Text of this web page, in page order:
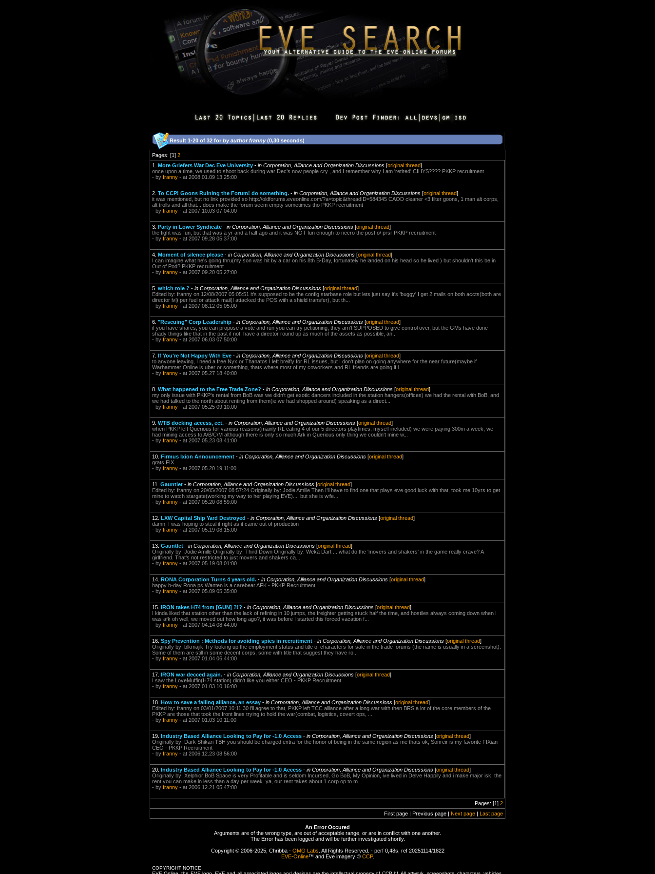
Result 1-20 of 32 for by author franny(0,30 seconds)
Pages: [1] 2
1. More Griefers War Dec Eve University - in Corporation, Alliance and Organization Discussions [original thread]
once upon a time, we used to shoot back during war Dec's now people cry , and I remember why I am 'retired' CIHYS???? PKKP recruitment
- by franny - at 2008.01.09 13:25:00
2. To CCP! Goons Ruining the Forum! do something. - in Corporation, Alliance and Organization Discussions [original thread]
it was mentioned, but no link provided so http://oldforums.eveonline.com/?a=topic&threadID=584345 CAOD cleaner <3 filter goons, 1 man alt corps,
alt trolls and all that... does make the forum seem empty sometimes tho PKKP recruitment
- by franny - at 2007.10.03 07:04:00
3. Party in Lower Syndicate - in Corporation, Alliance and Organization Discussions [original thread]
the fight was fun, but that was a yr and a half ago and it was NOT fun enough to necro the post o/ prsr PKKP recruitment
- by franny - at 2007.09.28 05:37:00
4. Moment of silence please - in Corporation, Alliance and Organization Discussions [original thread]
I can imagine what he's going thru(my son was hit by a car on his 8th B-Day, fortunately he landed on his head so he lived ) but shouldn't this be in
Out of Pod? PKKP recruitment
- by franny - at 2007.09.20 05:27:00
5. which role ? - in Corporation, Alliance and Organization Discussions [original thread]
Edited by: franny on 12/08/2007 05:05:51 it's supposed to be the config starbase role but lets just say it's 'buggy' I get 2 mails on both accts(both are
director lvl) per fuel or attack mail(I attacked the POS with a shield transfer), but th...
- by franny - at 2007.08.12 05:05:00
6. "Rescuing" Corp Leadership - in Corporation, Alliance and Organization Discussions [original thread]
if you have shares, you can propose a vote and run you can try petitioning, they arn't SUPPOSED to give control over, but the GMs have done
shady things like that in the past if not, have a director round up as much of the assets as possible, an...
- by franny - at 2007.06.03 07:50:00
7. If You're Not Happy With Eve - in Corporation, Alliance and Organization Discussions [original thread]
to anyone leaving, I need a free Nyx or Thanatos I left breifly for RL issues, but I don't plan on going anywhere for the near future(maybe if
Warhammer Online is uber or something, thats where most of my coworkers and RL friends are going if i...
- by franny - at 2007.05.27 18:40:00
8. What happened to the Free Trade Zone? - in Corporation, Alliance and Organization Discussions [original thread]
my only issue with PKKP's rental from BoB was we didn't get exotic dancers included in the station hangers(offices) we had the rental with BoB, and
we had talked to the north about renting from them(ie we had shopped around) speaking as a direct...
- by franny - at 2007.05.25 09:10:00
9. WTB docking access, ect. - in Corporation, Alliance and Organization Discussions [original thread]
when PKKP left Querious for various reasons(mainly RL eating 4 of our 5 directors playtimes, myself included) we were paying 300m a week, we
had mining access to A/B/C/M although there is only so much Ark in Querious only thing we couldn't mine w...
- by franny - at 2007.05.23 08:41:00
10. Firmus Ixion Announcement - in Corporation, Alliance and Organization Discussions [original thread]
grats FIX
- by franny - at 2007.05.20 19:11:00
11. Gauntlet - in Corporation, Alliance and Organization Discussions [original thread]
Edited by: franny on 20/05/2007 08:57:24 Originally by: Jodie Amille Then I'll have to find one that plays eve good luck with that, took me 10yrs to get
mine to watch stargate(working my way to her playing EVE).... but she is wife...
- by franny - at 2007.05.20 08:59:00
12. LXW Capital Ship Yard Destroyed - in Corporation, Alliance and Organization Discussions [original thread]
damn, I was hoping to steal it right as it came out of production
- by franny - at 2007.05.19 08:15:00
13. Gauntlet - in Corporation, Alliance and Organization Discussions [original thread]
Originally by: Jodie Amille Originally by: Third Down Originally by: Weka Dart ... what do the 'movers and shakers' in the game really crave? A
girlfriend. That's not restricted to just movers and shakers ca...
- by franny - at 2007.05.19 08:01:00
14. RONA Corporation Turns 4 years old. - in Corporation, Alliance and Organization Discussions [original thread]
happy b-day Rona ps Wanten is a carebear AFK - PKKP Recruitment
- by franny - at 2007.05.09 05:35:00
15. IRON takes H74 from [GUN] ?!? - in Corporation, Alliance and Organization Discussions [original thread]
I kinda liked that station other than the lack of refining in 10 jumps, the freighter getting stuck half the time, and hostiles always coming down when I
was afk oh well, we moved out how long ago?, it was before I started this forced vacation f...
- by franny - at 2007.04.14 08:44:00
16. Spy Prevention : Methods for avoiding spies in recruitment - in Corporation, Alliance and Organization Discussions [original thread]
Originally by: blkmajik Try looking up the employment status and title of characters for sale in the trade forums (the name is usually in a screenshot).
Some of them are still in some decent corps, some with title that suggest they have ro...
- by franny - at 2007.01.04 06:44:00
17. IRON war decced again. - in Corporation, Alliance and Organization Discussions [original thread]
I saw the LoveMuffin(H74 station) didn't like you either CEO - PKKP Recruitment
- by franny - at 2007.01.03 10:16:00
18. How to save a failing alliance, an essay - in Corporation, Alliance and Organization Discussions [original thread]
Edited by: franny on 03/01/2007 10:11:30 i'll agree to that, PKKP left TCC alliance after a long war with then BRS a lot of the core members of the
PKKP are those that took the front lines trying to hold the war(combat, logistics, covert ops, ...
- by franny - at 2007.01.03 10:11:00
19. Industry Based Alliance Looking to Pay for -1.0 Access - in Corporation, Alliance and Organization Discussions [original thread]
Originally by: Dark Shikari TBH you should be charged extra for the honor of being in the same region as me thats ok, Sonreir is my favorite FIXian
CEO - PKKP Recruitment
- by franny - at 2006.12.23 08:56:00
20. Industry Based Alliance Looking to Pay for -1.0 Access - in Corporation, Alliance and Organization Discussions [original thread]
Originally by: Xelphior BoB Space is very Profitable and is seldom Incursed, Go BoB, My Opinion, ive lived in Delve Happily and i make major isk, the
rent you can make in less than a day per week. ya, our rent takes about 1 corp op to m...
- by franny - at 2006.12.21 05:47:00
Pages: [1] 2
First page | Previous page | Next page | Last page
An Error Occured
Arguments are of the wrong type, are out of acceptable range, or are in conflict with one another.
The Error has been logged and will be further investigated shortly.
Copyright © 2006-2025, Chribba - OMG Labs . All Rights Reserved. - perf 0,48s, ref 20251114/1822
EVE-Online™ and Eve imagery © CCP.
COPYRIGHT NOTICE